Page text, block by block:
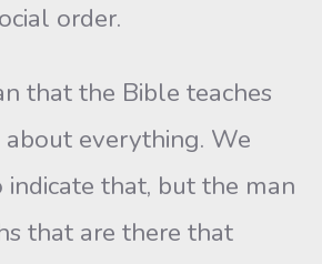
order.
that the Bible teaches
everything. We
indicate that, but the man
that are there that